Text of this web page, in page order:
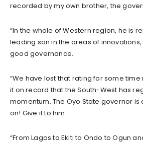
recorded by my own brother, the
“In the whole of Western region, he is
leading son in the areas of
good governance.
“We have lost that rating for some time
it on record that the South-West has
momentum. The Oyo State governor is
on! Give it to him.
“From Lagos to Ekiti to Ondo to Ogun